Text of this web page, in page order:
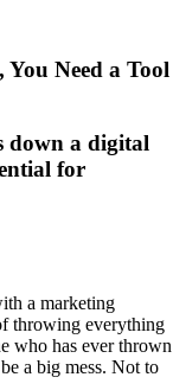
Need a Tool
down a digital
for
a marketing
throwing everything
who has ever thrown
a big mess. Not to